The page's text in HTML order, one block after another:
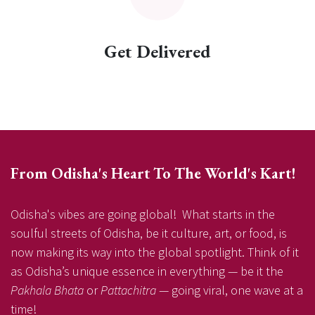
Get Delivered
From Odisha's Heart To The World's Kart!
Odisha's vibes are going global! What starts in the
soulful streets of Odisha, be it culture, art, or food, is
now making its way into the global spotlight. Think of it
as Odisha’s unique essence in everything — be it the
Pakhala Bhata orPattachitra— going viral, one wave at a
time!